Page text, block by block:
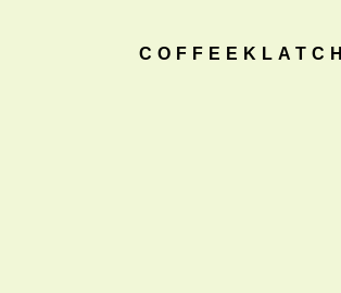
COFFEEKLATCH